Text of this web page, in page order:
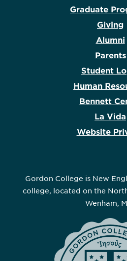
Graduate
Giving
Alumni
Parents
Student
Human
Bennett
La Vida
Website
Gordon College is New
college, located on the
Wenham,